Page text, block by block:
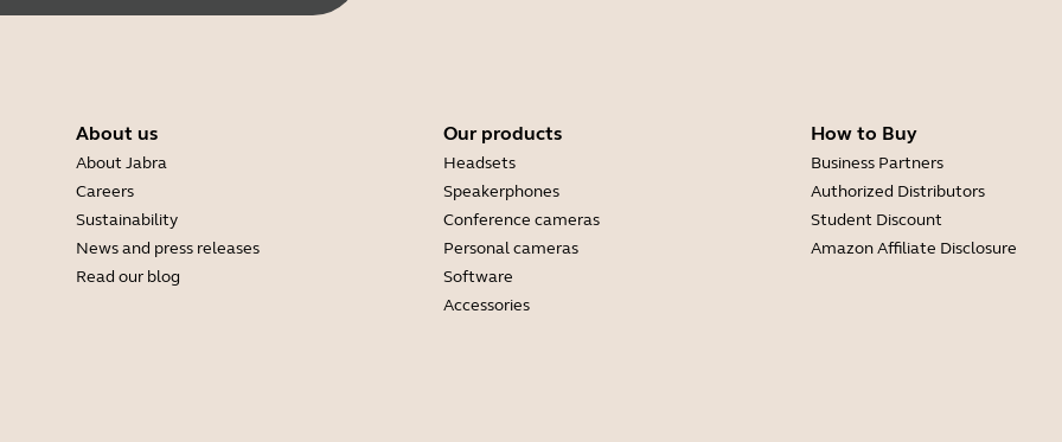
About us
About Jabra
Careers
Sustainability
News and press releases
Read our blog
Our products
Headsets
Speakerphones
Conference cameras
Personal cameras
Software
Accessories
How to Buy
Business Partners
Authorized Distributors
Student Discount
Amazon Affiliate Disclosure